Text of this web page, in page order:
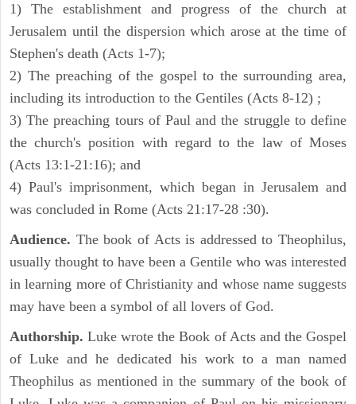
1) The establishment and progress of the church at
Jerusalem until the dispersion which arose at the time of
Stephen's death (Acts 1-7);
2) The preaching of the gospel to the surrounding area,
including its introduction to the Gentiles (Acts 8-12) ;
3) The preaching tours of Paul and the struggle to define
the church's position with regard to the law of Moses
(Acts 13:1-21:16); and
4) Paul's imprisonment, which began in Jerusalem and
was concluded in Rome (Acts 21:17-28 :30).
Audience. The book of Acts is addressed to Theophilus,
usually thought to have been a Gentile who was interested
in learning more of Christianity and whose name suggests
may have been a symbol of all lovers of God.
Authorship. Luke wrote the Book of Acts and the Gospel
of Luke and he dedicated his work to a man named
Theophilus as mentioned in the summary of the book of